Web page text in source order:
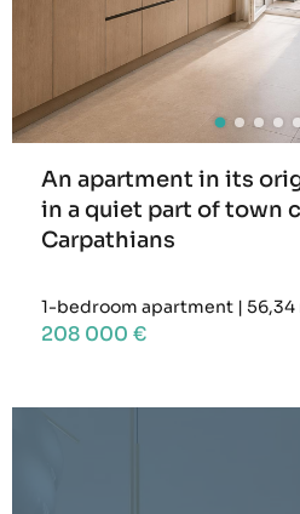
An apartment in its
in a quiet part of town
Carpathians
1-bedroom apartment | 56,34
208 000 €